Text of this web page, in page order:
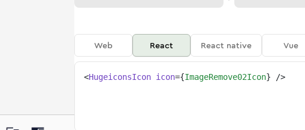
Web React React native Vue
<HugeiconsIcon icon={ImageRemove02Icon} />